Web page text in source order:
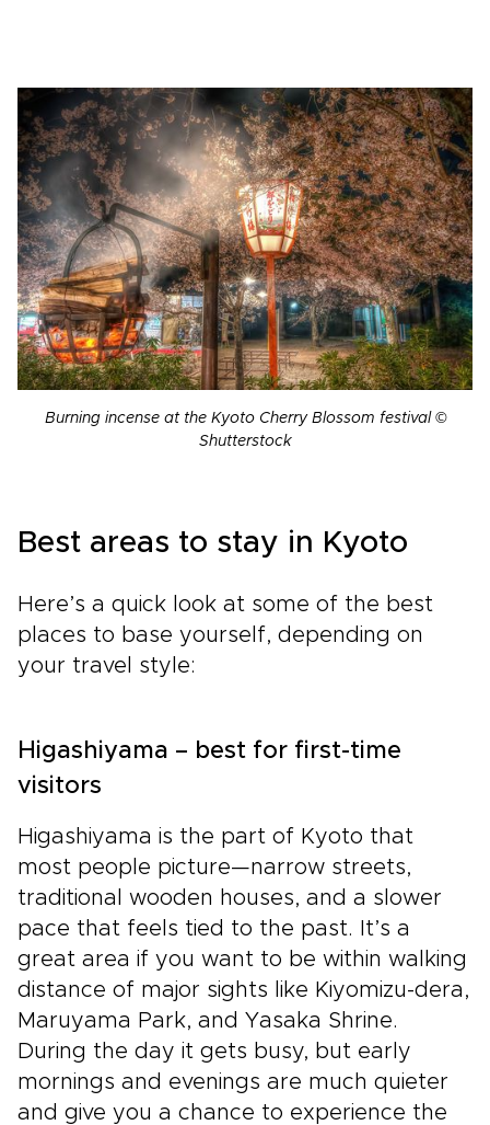
Burning incense at the Kyoto Cherry Blossom festival ©
Shutterstock
Best areas to stay in Kyoto
Here’s a quick look at some of the best
places to base yourself, depending on
your travel style:
Higashiyama – best for first-time
visitors
Higashiyama is the part of Kyoto that
most people picture—narrow streets,
traditional wooden houses, and a slower
pace that feels tied to the past. It’s a
great area if you want to be within walking
distance of major sights like Kiyomizu-dera,
Maruyama Park, and Yasaka Shrine.
During the day it gets busy, but early
mornings and evenings are much quieter
and give you a chance to experience the